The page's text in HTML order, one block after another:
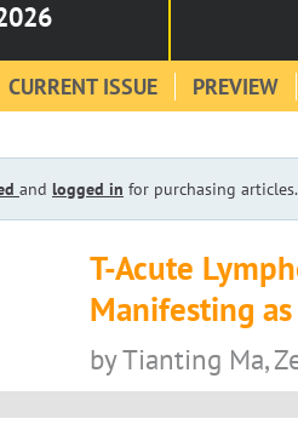
CURRENT ISSUE PREVIEW
and logged in for purchasing articles.
T-Acute
Manifesting
by Tianting Ma,